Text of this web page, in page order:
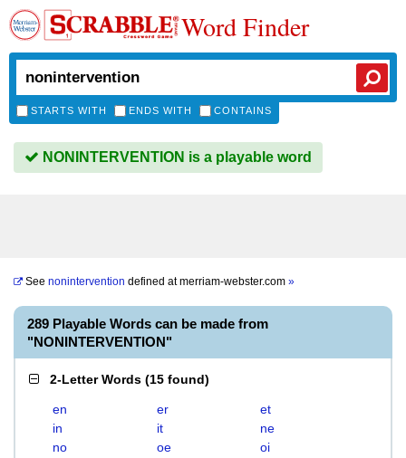
Word Finder
STARTS WITH ENDS WITH CONTAINS
NONINTERVENTION is a playable word
See nonintervention defined atmerriam-webster.com »
289 Playable Words can be made from
"NONINTERVENTION"
2-Letter Words (15 found)
en er
et
in
it
ne
no
oe
oi